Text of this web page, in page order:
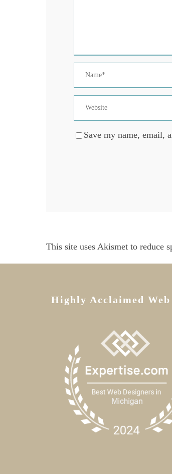
Save my name, email,
This site uses Akismet to reduce
Highly Acclaimed Web